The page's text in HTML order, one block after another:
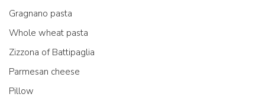
Gragnano pasta
Whole wheat pasta
Zizzona of Battipaglia
Parmesan cheese
Pillow